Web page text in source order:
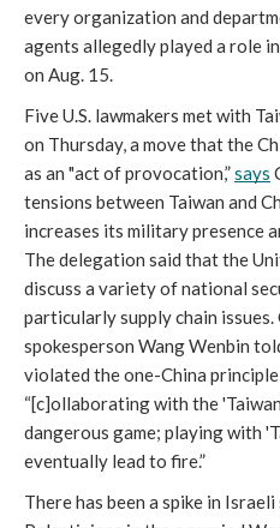
every organization and
agents allegedly played a role
on Aug. 15.
Five U.S. lawmakers met with
on Thursday, a move that the
as an "act of provocation,” says
tensions between Taiwan and
increases its military presence
The delegation said that the
discuss a variety of national
particularly supply chain
spokesperson Wang Wenbin
violated the one-China
“[c]ollaborating with the
dangerous game; playing with
eventually lead to fire.”
There has been a spike in